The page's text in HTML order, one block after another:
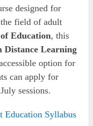
designed for
field of adult
Education, this
Distance Learning
option for
can apply for
sessions.
Syllabus